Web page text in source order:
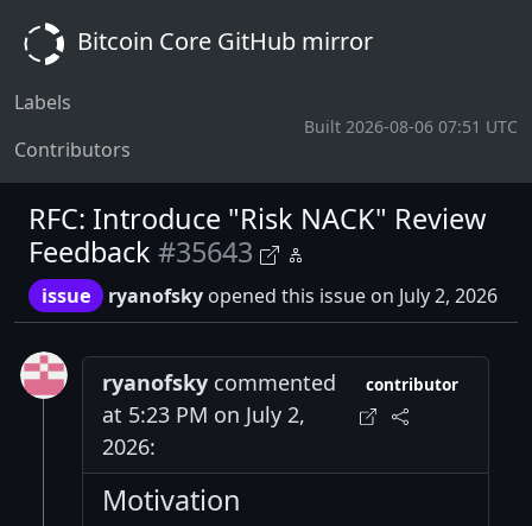
Bitcoin Core GitHub mirror
Labels
Contributors
Built 2026-08-06 07:51 UTC
RFC: Introduce "Risk NACK" Review
Feedback #35643
issue ryanofsky opened this issue on July 2, 2026
ryanofsky commented
at 5:23 PM on July 2,
2026:
contributor
Motivation